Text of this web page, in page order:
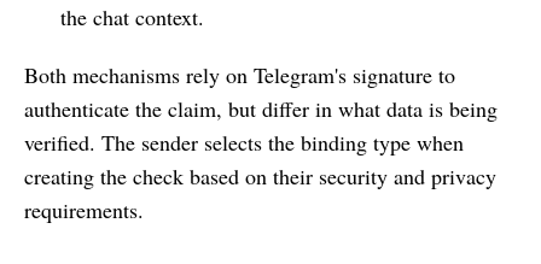
the chat context.
Both mechanisms rely on Telegram's signature to
authenticate the claim, but differ in what data is being
verified. The sender selects the binding type when
creating the check based on their security and privacy
requirements.